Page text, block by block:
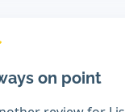
on point